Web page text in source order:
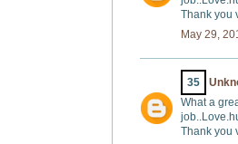
Thank you
May 29,
35
What a
Thank you